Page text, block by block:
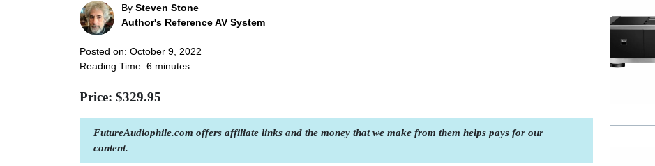
By Steven Stone
Author's Reference AV System
Posted on: October 9, 2022
Reading Time: 6 minutes
Price: $329.95
FutureAudiophile.com offers affiliate links and the money that we make from them helps pays for our
content.